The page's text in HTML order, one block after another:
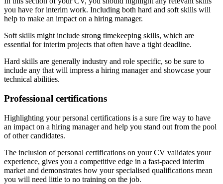
you have for interim work. Including both hard and soft skills will
help to make an impact on a hiring manager.
Soft skills might include strong timekeeping skills, which are
essential for interim projects that often have a tight deadline.
Hard skills are generally industry and role specific, so be sure to
include any that will impress a hiring manager and showcase your
technical abilities.
Professional certifications
Highlighting your personal certifications is a sure fire way to have
an impact on a hiring manager and help you stand out from the pool
of other candidates.
The inclusion of personal certifications on your CV validates your
experience, gives you a competitive edge in a fast-paced interim
market and demonstrates how your specialised qualifications mean
you will need little to no training on the job.